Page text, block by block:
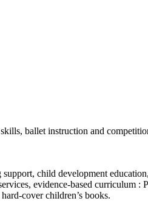
ballet instruction and
child development
evidence-based curriculum :
cover children’s books.